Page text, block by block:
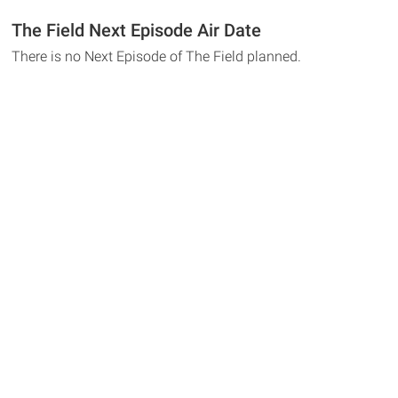
The Field Next Episode Air Date
There is no Next Episode of The Field planned.